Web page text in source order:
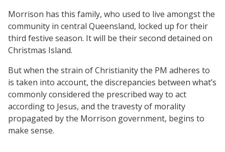
Morrison has this family, who used to live amongst the
community in central Queensland, locked up for their
third festive season. It will be their second detained on
Christmas Island.
But when the strain of Christianity the PM adheres to
is taken into account, the discrepancies between what’s
commonly considered the prescribed way to act
according to Jesus, and the travesty of morality
propagated by the Morrison government, begins to
make sense.